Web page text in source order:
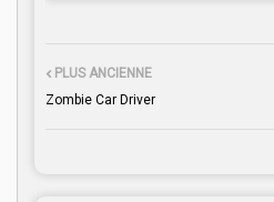
PLUS ANCIENNE
Zombie Car Driver